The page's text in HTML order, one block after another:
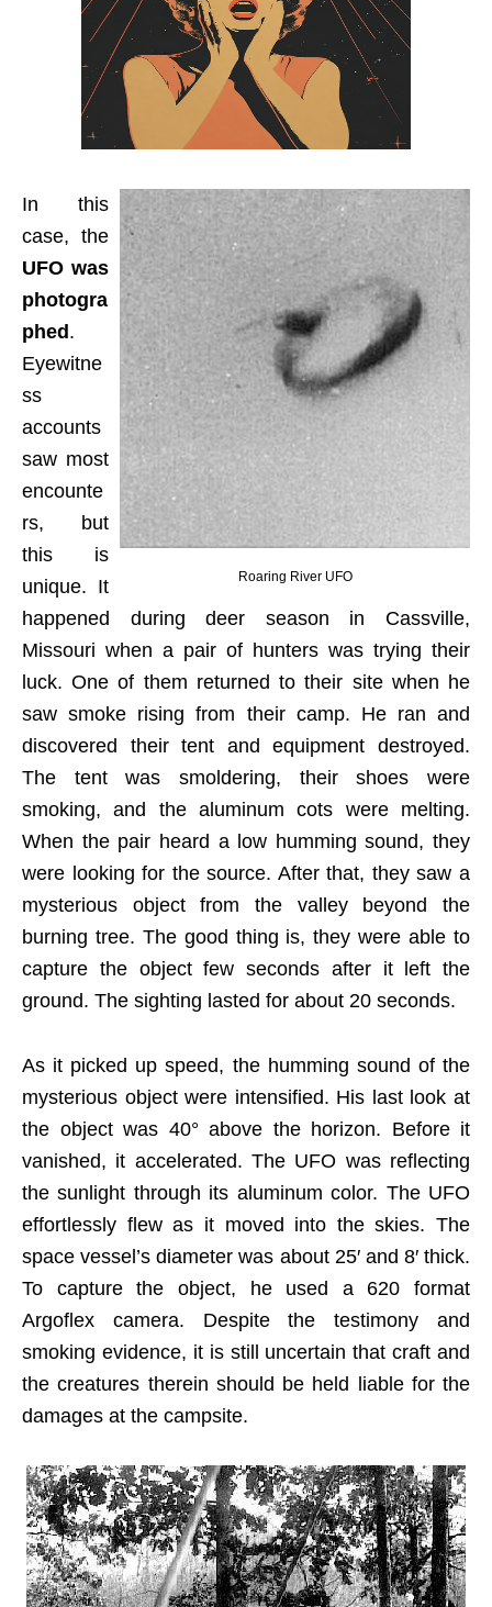
Roaring River UFO
In this
case, the
UFO was
photogra
phed .
Eyewitne
ss
accounts
saw most
encounte
rs, but
this is
unique. It
happened during deer season in Cassville,
Missouri when a pair of hunters was trying their
luck. One of them returned to their site when he
saw smoke rising from their camp. He ran and
discovered their tent and equipment destroyed.
The tent was smoldering, their shoes were
smoking, and the aluminum cots were melting.
When the pair heard a low humming sound, they
were looking for the source. After that, they saw a
mysterious object from the valley beyond the
burning tree. The good thing is, they were able to
capture the object few seconds after it left the
ground. The sighting lasted for about 20 seconds.
As it picked up speed, the humming sound of the
mysterious object were intensified. His last look at
the object was 40° above the horizon. Before it
vanished, it accelerated. The UFO was reflecting
the sunlight through its aluminum color. The UFO
effortlessly flew as it moved into the skies. The
space vessel’s diameter was about 25′ and 8′ thick.
To capture the object, he used a 620 format
Argoflex camera. Despite the testimony and
smoking evidence, it is still uncertain that craft and
the creatures therein should be held liable for the
damages at the campsite.